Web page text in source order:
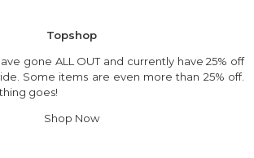
Topshop
gone ALL OUT and currently have 25% off
Some items are even more than 25% off.
goes!
Shop Now